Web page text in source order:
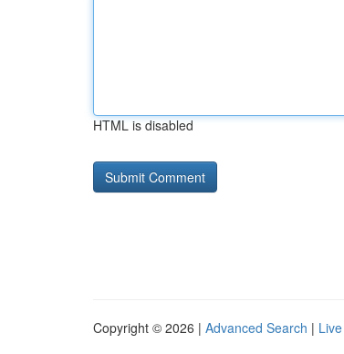
HTML is disabled
Copyright © 2026 | Advanced Search | Live